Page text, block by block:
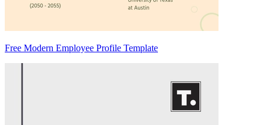
Free Modern Employee Profile Template